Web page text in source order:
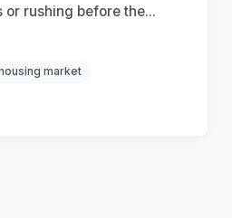
or rushing before the...
market